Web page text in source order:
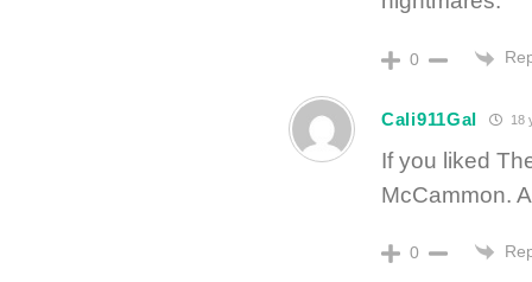
0
Cali911Gal 18
If you liked
McCammon.
0